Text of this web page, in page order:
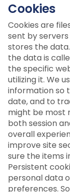
Cookies
Cookies are
sent by
stores the
the data is
the specific
utilizing it. We
information so
date, and to
might be most
both session
overall
improve site
sure the items
Persistent
personal data
preferences.